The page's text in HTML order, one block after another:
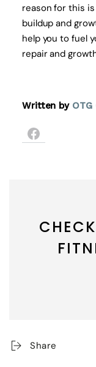
reason for this
buildup and
help you to fuel
repair and
Written byOTG
Share